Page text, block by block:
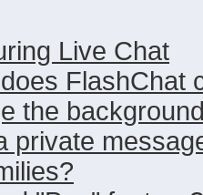
Live Chat
FlashChat
the
private